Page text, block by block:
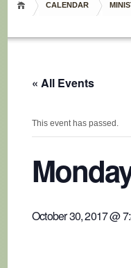
CALENDAR
« All Events
This event has passed.
October 30, 2017 @